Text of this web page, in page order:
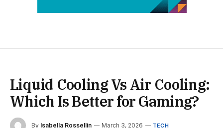
Liquid Cooling Vs Air Cooling:
Which Is Better for Gaming?
By Isabella Rossellin March 3, 2026 TECH